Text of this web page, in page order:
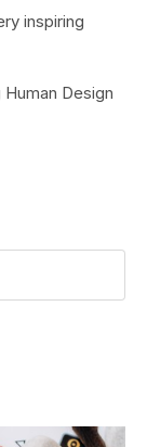
inspiring
Design